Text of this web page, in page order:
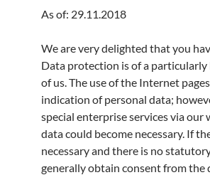
As of: 29.11.2018
We are very delighted that you
Data protection is of a
of us. The use of the Internet
indication of personal data;
special enterprise services via our
data could become necessary. If
necessary and there is no
generally obtain consent from the